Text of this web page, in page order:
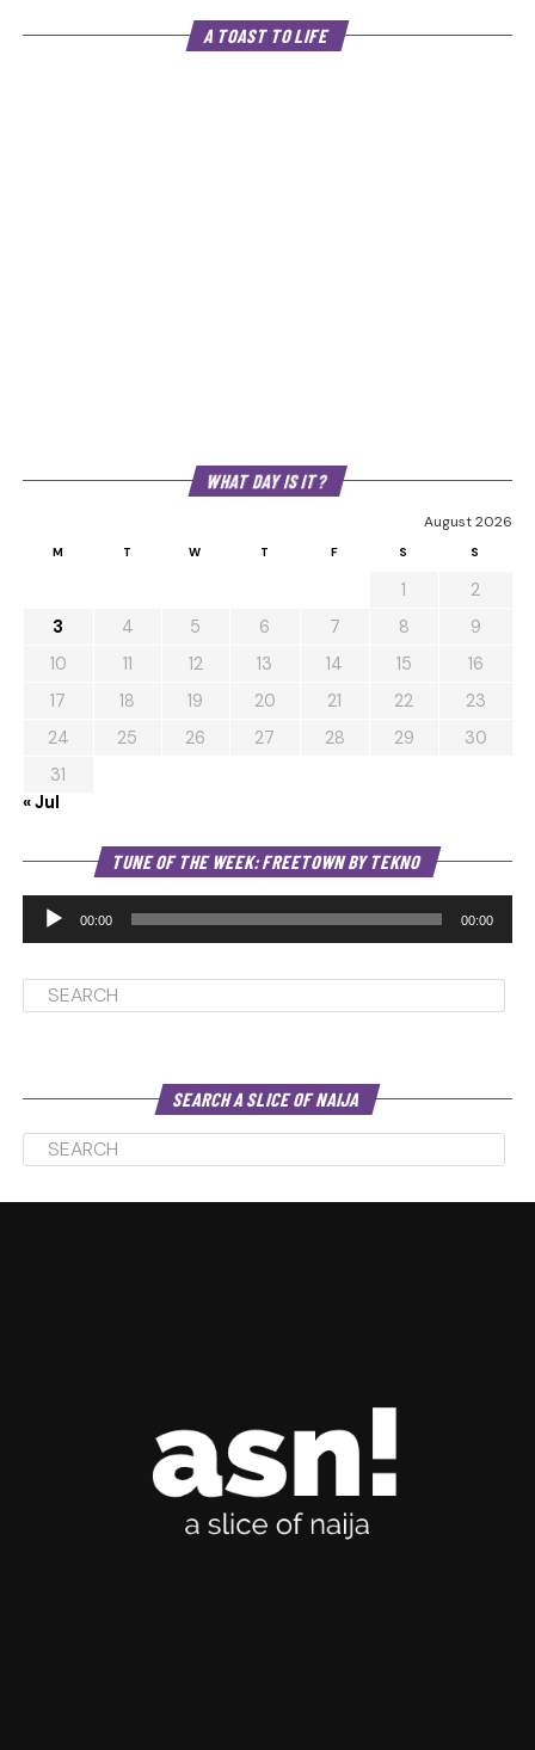
A TOAST TO LIFE
WHAT DAY IS IT?
August 2026
M T W T F S S
1
2
3
4 5 6 7 8
9
10
11 12 13 14 15
16
17
18 19 20 21 22
23
24
25 26 27 28 29
30
31
« Jul
TUNE OF THE WEEK: FREETOWN BY TEKNO
00:00 00:00
SEARCH A SLICE OF NAIJA